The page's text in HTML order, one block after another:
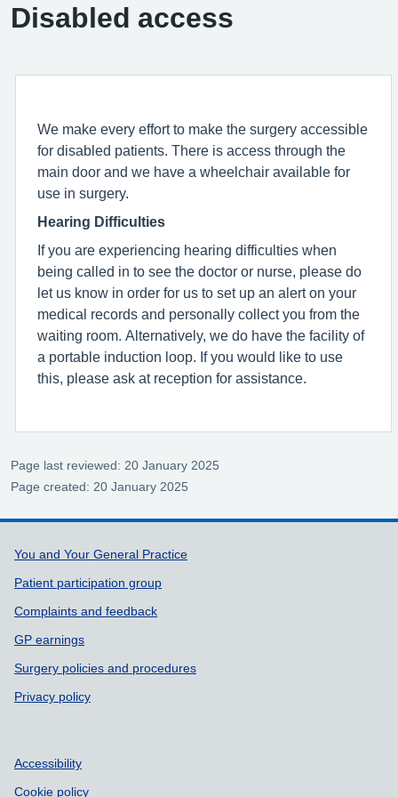
Disabled access
We make every effort to make the surgery accessible
for disabled patients. There is access through the
main door and we have a wheelchair available for
use in surgery.
Hearing Difficulties
If you are experiencing hearing difficulties when
being called in to see the doctor or nurse, please do
let us know in order for us to set up an alert on your
medical records and personally collect you from the
waiting room. Alternatively, we do have the facility of
a portable induction loop. If you would like to use
this, please ask at reception for assistance.
Page last reviewed: 20 January 2025
Page created: 20 January 2025
Support links
You and Your General Practice
Patient participation group
Complaints and feedback
GP earnings
Surgery policies and procedures
Privacy policy
Accessibility
Cookie policy